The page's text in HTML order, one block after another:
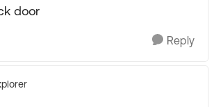
door
Reply